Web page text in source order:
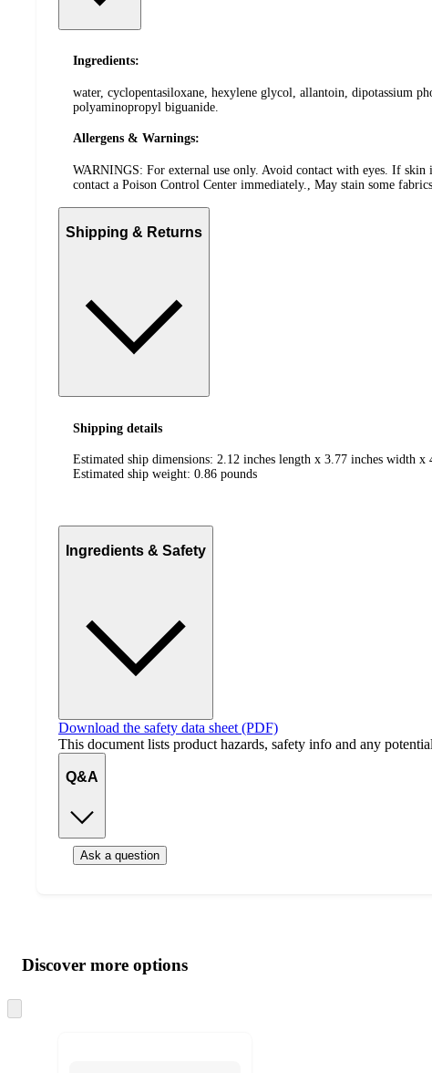
Ingredients:
water, cyclopentasiloxane, hexylene glycol, allantoin, dipotassium
polyaminopropyl biguanide.
Allergens & Warnings:
WARNINGS: For external use only. Avoid contact with eyes. If skin
contact a Poison Control Center immediately., May stain some
Shipping & Returns
Shipping details
Estimated ship dimensions: 2.12 inches length x 3.77 inches width x
Estimated ship weight: 0.86 pounds
Ingredients & Safety
Download the safety data sheet (PDF)
This document lists product hazards, safety info and any
Q&A
Ask a question
product
and
content
atDiscover more options
to